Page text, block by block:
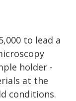
to lead a
holder -
at the
conditions.